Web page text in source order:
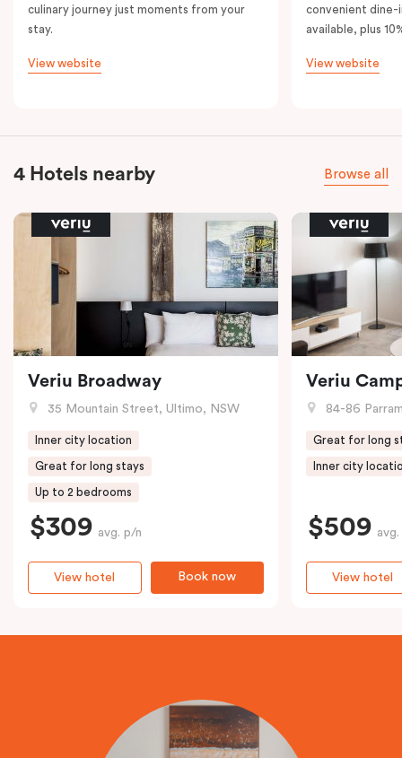
culinary journey just moments from your
stay.
View website
convenient dine-
available, plus
View website
4 Hotels nearby Browse all
Veriu Broadway
35 Mountain Street, Ultimo, NSW
Inner city location
Great for long stays
Up to 2 bedrooms
$309 avg. p/n
Book now
View hotel
Veriu
84-86
Great for long
Inner city
$509
View hotel